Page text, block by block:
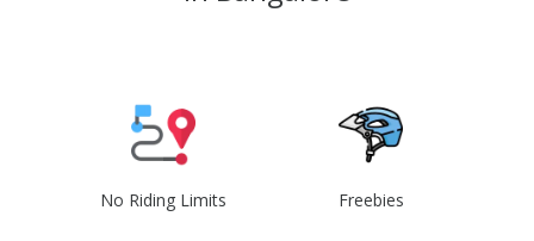
No Riding Limits Freebies